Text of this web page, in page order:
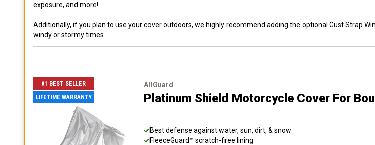
exposure, and more!
Additionally, if you plan to use your cover outdoors, we highly recommend adding the optional Gust Strap
windy or stormy times.
#1 BEST SELLER
LIFETIME WARRANTY
AllGuard
Platinum Shield Motorcycle Cover For
Best defense against water, sun, dirt, & snow
FleeceGuard™ scratch-free lining